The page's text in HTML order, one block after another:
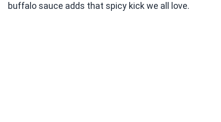
buffalo sauce adds that spicy kick we all love.